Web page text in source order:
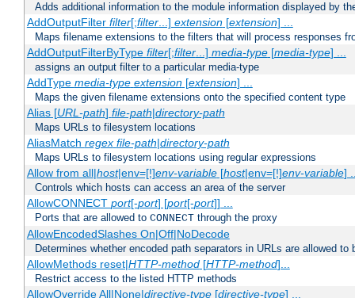
Adds additional information to the module information displayed by
AddOutputFilter filter[;filter...] extension[extension] ...
Maps filename extensions to the filters that will process responses
AddOutputFilterByType filter[;filter...] media-type[media-type] ...
assigns an output filter to a particular media-type
AddType media-type extension[extension] ...
Maps the given filename extensions onto the specified content type
Alias [URL-path] file-path|directory-path
Maps URLs to filesystem locations
AliasMatch regex file-path|directory-path
Maps URLs to filesystem locations using regular expressions
Allow from all|host|env=[!]env-variable[host|env=[!]env-variable]
Controls which hosts can access an area of the server
AllowCONNECT port[-port] [port[-port]] ...
Ports that are allowed to CONNECT through the proxy
AllowEncodedSlashes On|Off|NoDecode
Determines whether encoded path separators in URLs are allowed to
AllowMethods reset|HTTP-method[HTTP-method]...
Restrict access to the listed HTTP methods
AllowOverride All|None|directive-type[directive-type] ...